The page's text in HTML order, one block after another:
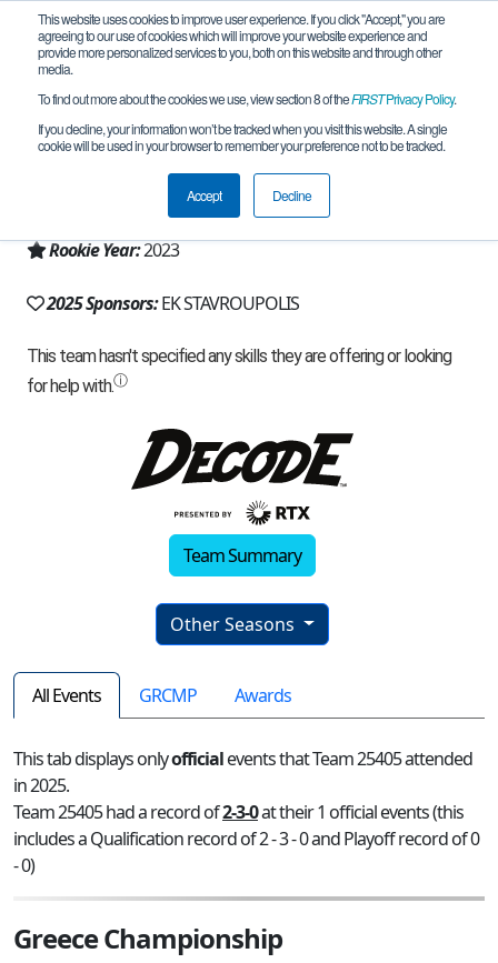
This website uses cookies to improve user experience. If you click "Accept," you are
agreeing to our use of cookies which will improve your website experience and
provide more personalized services to you, both on this website and through other
media.
To find out more about the cookies we use, view section 8 of theFIRSTPrivacy Policy.
If you decline, your information won’t be tracked when you visit this website. A single
cookie will be used in your browser to remember your preference not to be tracked.
Accept Decline
Team 25405 - ES-R (2025)
THESSALONIKI, B, Greece
Rookie Year:2023
2025 Sponsors:EK STAVROUPOLIS
Team Summary
Other Seasons
All Events GRCMP Awards
This tab displays onlyofficialevents that Team 25405 attended
in 2025.
Team 25405 had a record of2-3-0at their 1 official events (this
includes a Qualification record of 2 - 3 - 0 and Playoff record of 0
- 0)
Greece Championship